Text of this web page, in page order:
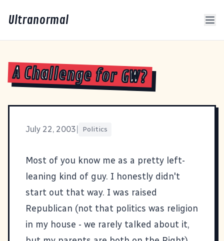
Ultranormal
A Challenge for GW?
July 22, 2003 Politics
Most of you know me as a pretty left-
leaning kind of guy. I honestly didn't
start out that way. I was raised
Republican (not that politics was religion
in my house - we rarely talked about it,